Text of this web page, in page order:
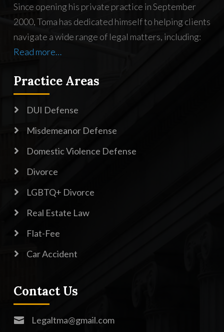
Since opening his private practice in September
2000, Toma has dedicated himself to helping clients
navigate a wide range of legal matters, including:
Read more…
Practice Areas
 DUI Defense
 Misdemeanor Defense
 Domestic Violence Defense
 Divorce
 LGBTQ+ Divorce
 Real Estate Law
 Flat-Fee
 Car Accident
Contact Us
 Legaltma@gmail.com